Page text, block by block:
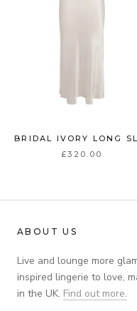
BRIDAL IVORY LONG
£320.00
ABOUT US
Live and lounge more
inspired lingerie to love,
in the UK. Find out more.